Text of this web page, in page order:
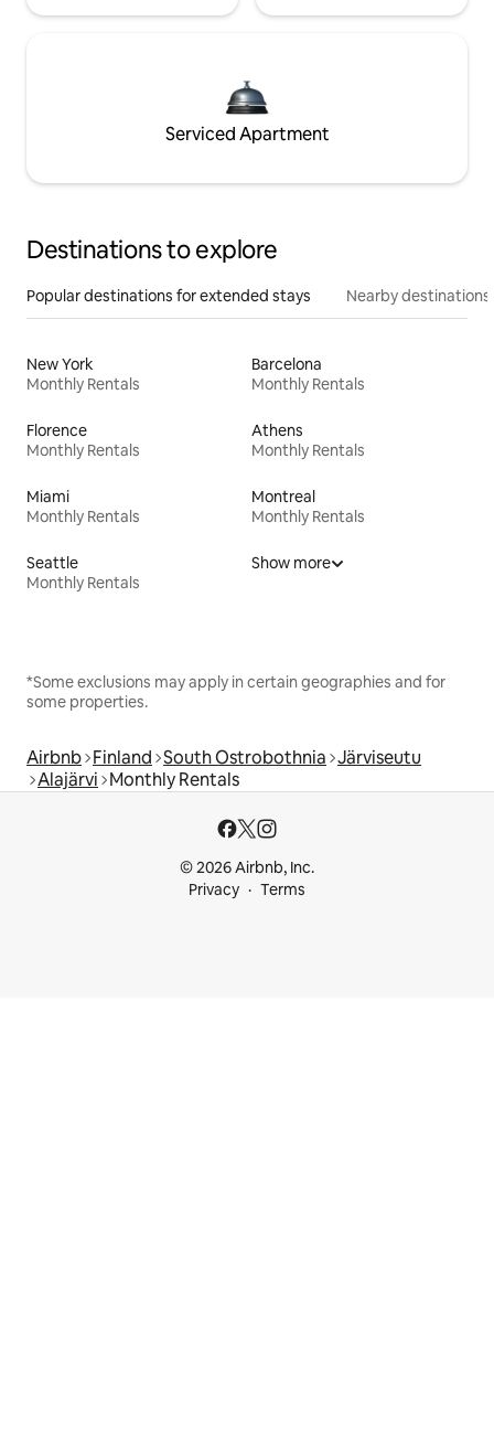
Serviced Apartment
Destinations to explore
Popular destinations for extended stays Nearby destinations
New York
Monthly Rentals
Barcelona
Monthly Rentals
Florence
Monthly Rentals
Athens
Monthly Rentals
Miami
Monthly Rentals
Montreal
Monthly Rentals
Seattle
Monthly Rentals
Show more
*Some exclusions may apply in certain geographies and for
some properties.
Airbnb Finland South Ostrobothnia Järviseutu
Alajärvi Monthly Rentals
© 2026 Airbnb, Inc.
Privacy
Terms